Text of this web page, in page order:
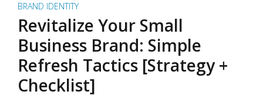
BRAND IDENTITY
Revitalize Your Small
Business Brand: Simple
Refresh Tactics [Strategy +
Checklist]